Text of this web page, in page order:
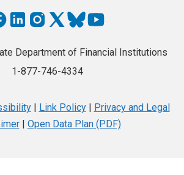
Department of Financial Institutions
1-877-746-4334
| Link Policy| Privacy and Legal
| Open Data Plan